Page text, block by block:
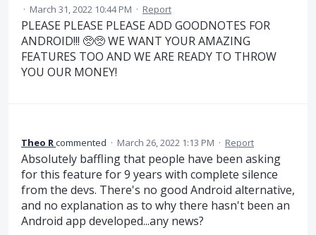
· March 31, 2022 10:44 PM · Report
PLEASE PLEASE PLEASE ADD GOODNOTES FOR
ANDROID!!! 🥺🥺 WE WANT YOUR AMAZING
FEATURES TOO AND WE ARE READY TO THROW
YOU OUR MONEY!
Theo Rcommented · March 26, 2022 1:13 PM · Report
Absolutely baffling that people have been asking
for this feature for 9 years with complete silence
from the devs. There's no good Android alternative,
and no explanation as to why there hasn't been an
Android app developed...any news?